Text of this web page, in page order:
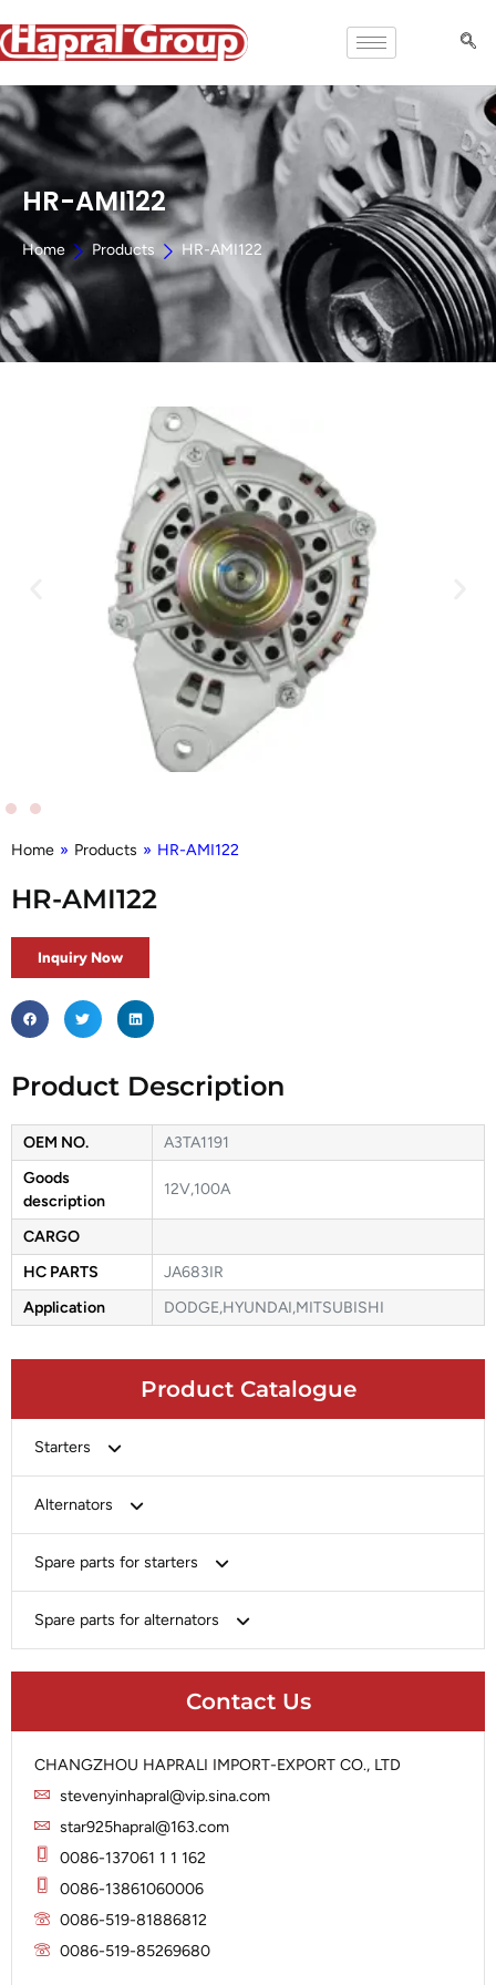
HR-AMI122
Home Products HR-AMI122
Product Catalogue
Starters
Chery-Greely-Greatwall-Byd
Delco
Heavy-Duty
Lucas
Magneton
Marelli
Mitsubishi
Alternators
Chery-Geely-Greatwall-Byd
Delco
Hitachi
Iskra
Lucas
Marelli
Mitsubishi
Prestolite
Spare parts for starters
Brush Holder
Solenoid
Spare parts for alternators
Rotor
Slip Ring
Stator
Contact Us
CHANGZHOU HAPRALI IMPORT-EXPORT CO., LTD
stevenyinhapral@vip.sina.com
star925hapral@163.com
0086-137061 1 1 162
0086-13861060006
0086-519-81886812
0086-519-85269680
Home » Products » HR-AMI122
HR-AMI122
Inquiry Now
Product Description
OEM NO.
A3TA1191
Goods
description
12V,100A
CARGO
HC PARTS
JA683IR
Application
DODGE,HYUNDAI,MITSUBISHI